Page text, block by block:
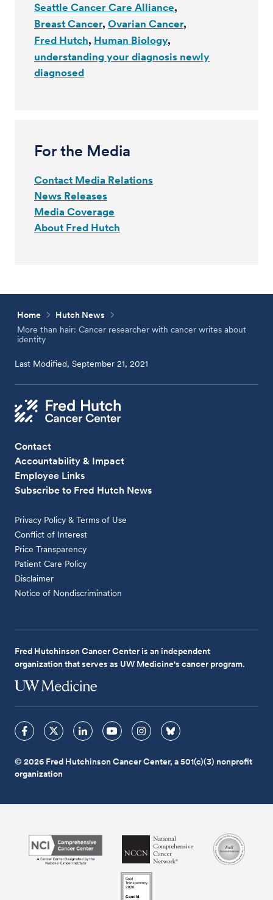
Seattle Cancer Care Alliance
Breast Cancer Ovarian Cancer
Fred Hutch Human Biology
understanding your diagnosis newly
diagnosed
For the Media
Contact Media Relations
News Releases
Media Coverage
About Fred Hutch
Home
Hutch News
More than hair: Cancer researcher with cancer writes about
identity
Last Modified, September 21, 2021
Contact
Accountability & Impact
Employee Links
Subscribe to Fred Hutch News
Privacy Policy & Terms of Use
Conflict of Interest
Price Transparency
Patient Care Policy
Disclaimer
Notice of Nondiscrimination
Fred Hutchinson Cancer Center is an independent
organization that serves as UW Medicine's cancer program.
© 2026 Fred Hutchinson Cancer Center, a 501(c)(3) nonprofit
organization